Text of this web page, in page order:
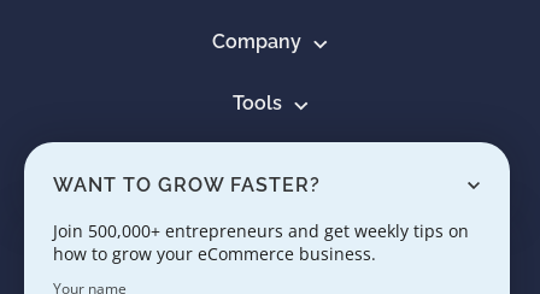
Company
Tools
Learn
WANT TO GROW FASTER?
Join 500,000+ entrepreneurs and get weekly tips on
how to grow your eCommerce business.
Your name